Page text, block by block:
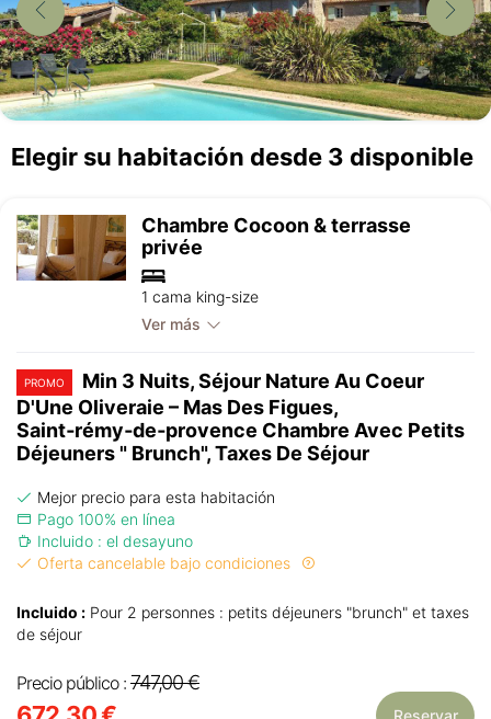
Elegir su habitación desde 3 disponible
Chambre Cocoon & terrasse
privée
1 cama king-size
Ver más
PROMO
Min 3 Nuits, Séjour Nature Au Coeur
D'Une Oliveraie – Mas Des Figues,
Saint‑rémy‑de‑provence Chambre Avec Petits
Déjeuners " Brunch", Taxes De Séjour
Mejor precio para esta habitación
Pago 100% en línea
Incluido : el desayuno
Oferta cancelable bajo condiciones
Incluido : Pour 2 personnes : petits déjeuners "brunch" et taxes
de séjour
Precio público : 747,00 €